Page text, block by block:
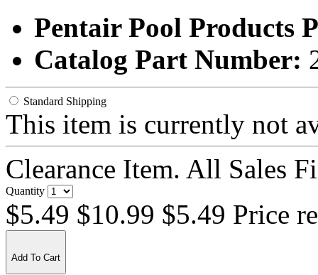
Pentair Pool Products
Catalog Part Number:
Standard Shipping
This item is currently not
Clearance Item. All Sales
Quantity
$5.49 $10.99 $5.49 Price
Add To Cart